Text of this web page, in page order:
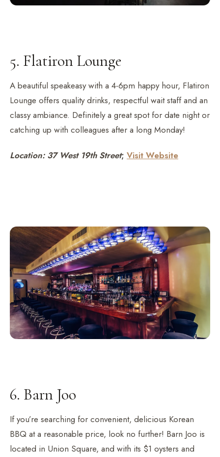
5. Flatiron Lounge
A beautiful speakeasy with a 4-6pm happy hour, Flatiron
Lounge offers quality drinks, respectful wait staff and an
classy ambiance. Definitely a great spot for date night or
catching up with colleagues after a long Monday!
Location: 37 West 19th Street; Visit Website
6. Barn Joo
If you’re searching for convenient, delicious Korean
BBQ at a reasonable price, look no further! Barn Joo is
located in Union Square, and with its $1 oysters and